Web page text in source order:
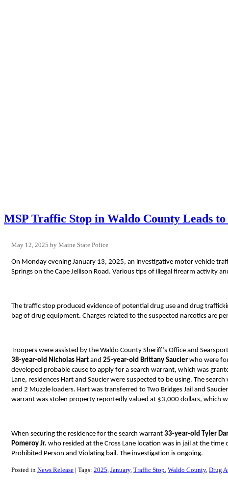
MSP Traffic Stop in Waldo County Leads
May 12, 2025 Maine State Police
On Monday evening January 13, 2025, an investigative motor vehicle
Springs on the Cape Jellison Road. Various tips of illegal firearm activity
The traffic stop produced evidence of potential drug use and drug
bag of drug equipment. Charges related to the suspected narcotics are
Troopers were assisted by the Waldo County Sheriff’s Office and
38-year-old Nicholas Hart and 25-year-old Brittany Saucier who were
developed probable cause to apply for a search warrant, which was
Lane, residences Hart and Saucier were suspected to be using. The
and 2 Muzzle loaders. Hart was transferred to Two Bridges Jail and
warrant was stolen property reportedly valued at $3,000 dollars, which
When securing the residence for the search warrant 33-year-old Tyler
Pomeroy Jr. who resided at the Cross Lane location was in jail at the
Prohibited Person and Violating bail. The investigation is ongoing.
Posted in News Release Tags: 2025 January Traffic Stop Waldo County Drug